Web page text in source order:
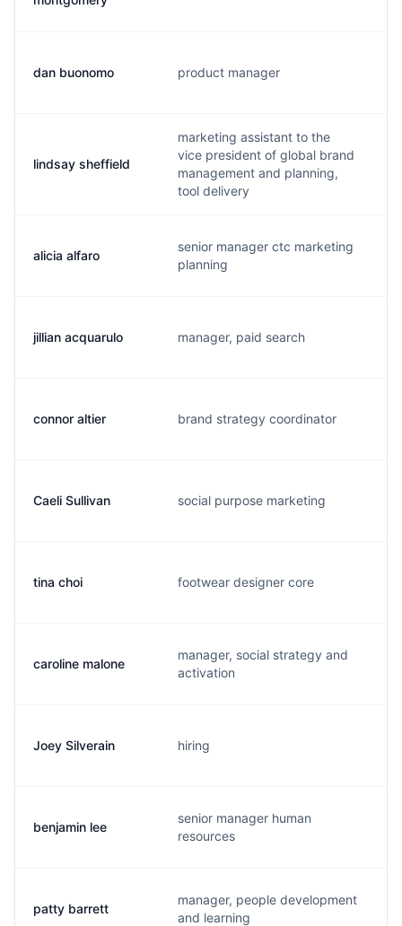
dan buonomo product manager
lindsay sheffield
marketing assistant to the
vice president of global brand
management and planning,
tool delivery
alicia alfaro
senior manager ctc marketing
planning
jillian acquarulo manager, paid search
connor altier brand strategy coordinator
Caeli Sullivan social purpose marketing
tina choi footwear designer core
caroline malone
manager, social strategy and
activation
Joey Silverain hiring
benjamin lee
senior manager human
resources
patty barrett
manager, people development
and learning